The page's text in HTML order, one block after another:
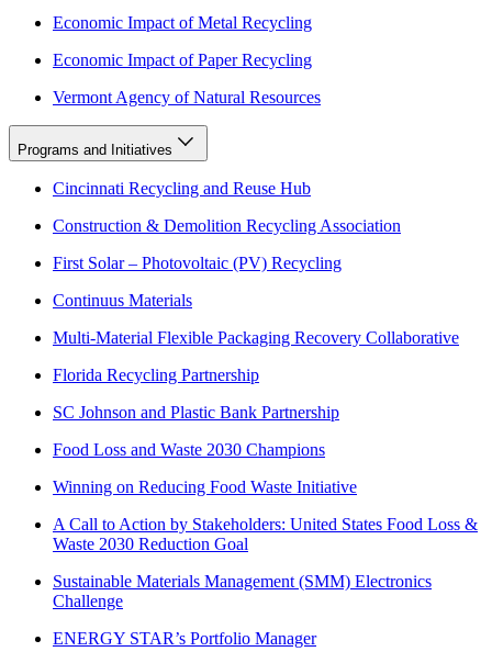
Economic Impact of Metal Recycling
Economic Impact of Paper Recycling
Vermont Agency of Natural Resources
Programs and Initiatives
Cincinnati Recycling and Reuse Hub
Construction & Demolition Recycling Association
First Solar – Photovoltaic (PV) Recycling
Continuus Materials
Multi-Material Flexible Packaging Recovery Collaborative
Florida Recycling Partnership
SC Johnson and Plastic Bank Partnership
Food Loss and Waste 2030 Champions
Winning on Reducing Food Waste Initiative
A Call to Action by Stakeholders: United States Food Loss &
Waste 2030 Reduction Goal
Sustainable Materials Management (SMM) Electronics
Challenge
ENERGY STAR’s Portfolio Manager